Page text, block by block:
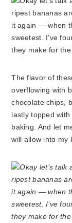
The flavor of
overflowing with
chocolate chips,
lastly topped
baking. And let
will allow into my